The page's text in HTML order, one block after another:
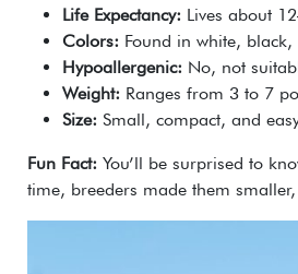
Life Expectancy: Lives about
Colors: Found in white,
Hypoallergenic: No, not
Weight: Ranges from 3 to 7
Size: Small, compact, and
Fun Fact: You’ll be surprised to
time, breeders made them